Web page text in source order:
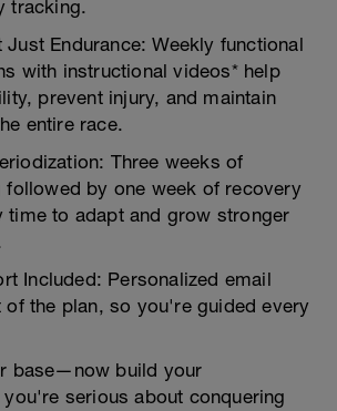
tracking.
Endurance: Weekly functional
with instructional videos* help
prevent injury, and maintain
entire race.
Three weeks of
followed by one week of recovery
time to adapt and grow stronger
Included: Personalized email
the plan, so you're guided every
base—now build your
serious about conquering